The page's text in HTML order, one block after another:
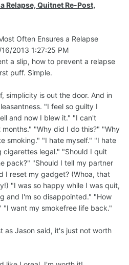
Relapse, Quitnet Re-Post,
Often Ensures a Relapse
2013 1:27:25 PM
a slip, how to prevent a relapse
puff. Simple.
simplicity is out the door. And in
"I feel so guilty I
and now I blew it." "I can't
"Why did I do this?" "Why
smoking." "I hate myself." "I hate
legal." "Should I quit
pack?" "Should I tell my partner
I reset my gadget? (Whoa, that
"I was so happy while I was quit,
and I'm so disappointed." "How
"I want my smokefree life back."
as Jason said, it's just not worth